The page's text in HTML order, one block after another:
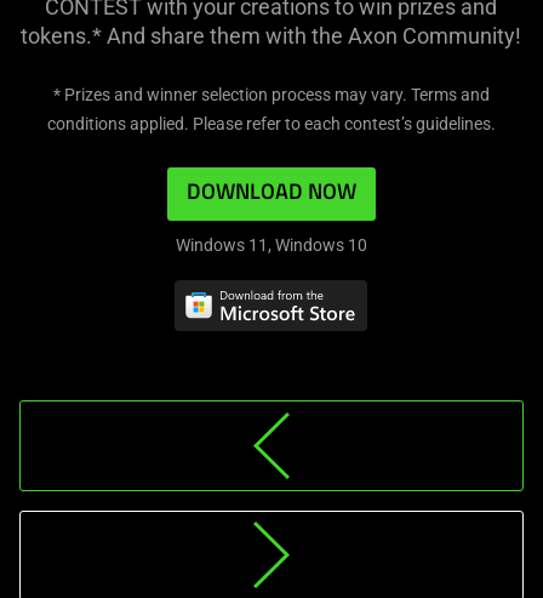
CONTEST with your creations to win prizes and
tokens.* And share them with the Axon Community!
* Prizes and winner selection process may vary. Terms and
conditions applied. Please refer to each contest’s guidelines.
DOWNLOAD NOW
Windows 11, Windows 10
HI-
RESOLUTION
MUSIC